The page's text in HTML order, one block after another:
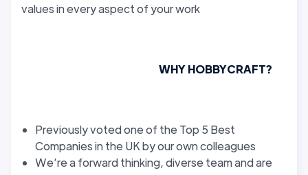
values in every aspect of your work
WHY HOBBYCRAFT?
Previously voted one of the Top 5 Best
Companies in the UK by our own colleagues
We’re a forward thinking, diverse team and are